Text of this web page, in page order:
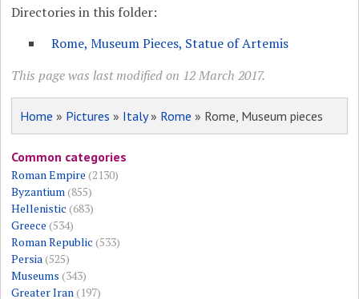
Directories in this folder:
Rome, Museum Pieces, Statue of Artemis
This page was last modified on 12 March 2017.
Home » Pictures » Italy» Rome » Rome, Museum pieces
Common categories
Roman Empire (2130)
Byzantium(855)
Hellenistic (683)
Greece (534)
Roman Republic (533)
Persia(525)
Museums (343)
Greater Iran(197)